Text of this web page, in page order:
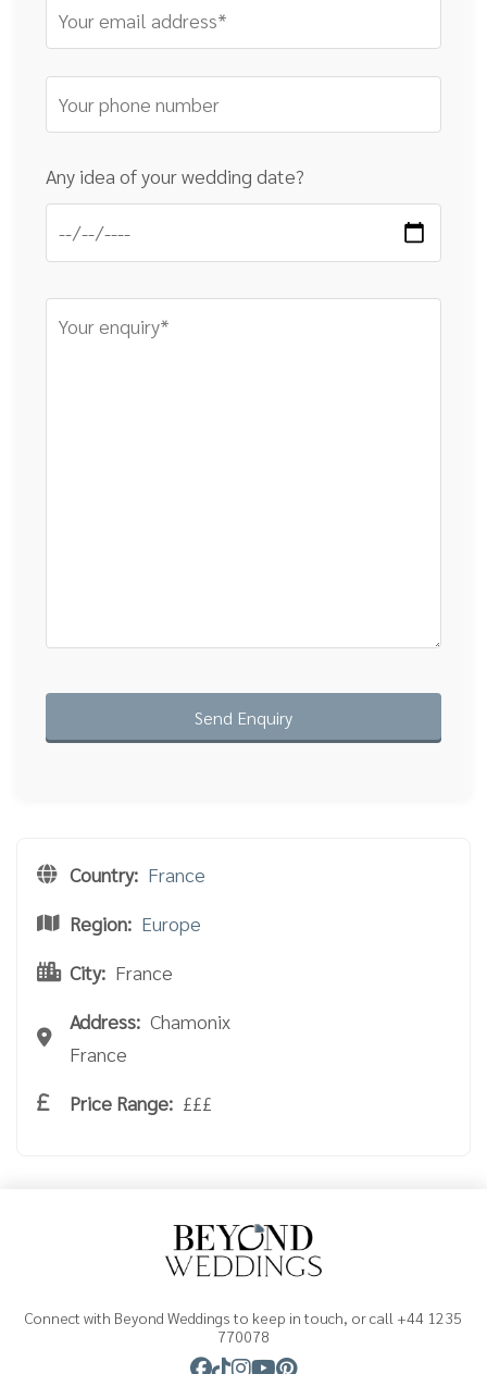
Any idea of your wedding date?
Country: France
Region: Europe
City: France
Address: Chamonix
France
Price Range: £££
Connect with Beyond Weddings to keep in touch, or call +44 1235
770078